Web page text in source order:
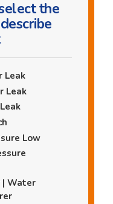
the
Leak
Leak
Low
| Water